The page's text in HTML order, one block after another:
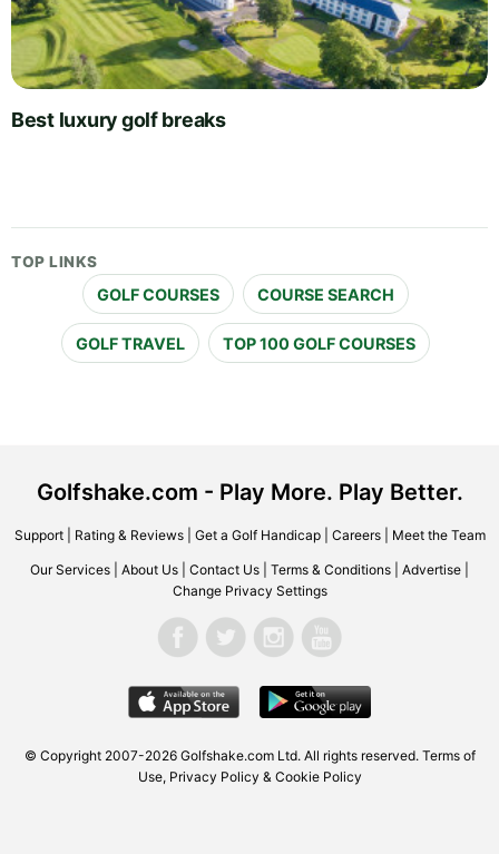
Best luxury golf breaks
TOP LINKS
GOLF COURSES COURSE SEARCH
GOLF TRAVEL TOP 100 GOLF COURSES
Golfshake.com - Play More. Play Better.
Support| Rating & Reviews| Get a Golf Handicap| Careers| Meet the Team
Our Services About Us Contact Us Terms & Conditions Advertise
Change Privacy Settings
© Copyright 2007-2026 Golfshake.com Ltd. All rights reserved. Terms of
Use, Privacy Policy & Cookie Policy